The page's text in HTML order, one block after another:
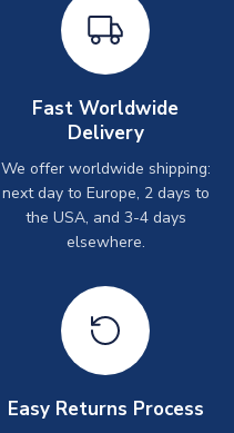
Fast Worldwide
Delivery
We offer worldwide shipping:
next day to Europe, 2 days to
the USA, and 3-4 days
elsewhere.
Easy Returns Process